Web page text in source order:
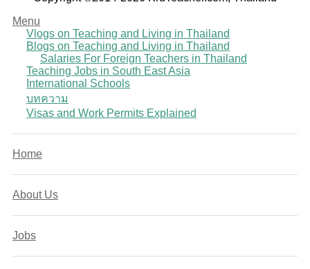
Menu
Vlogs on Teaching and Living in Thailand
Blogs on Teaching and Living in Thailand
Salaries For Foreign Teachers in Thailand
Teaching Jobs in South East Asia
International Schools
บทความ
Visas and Work Permits Explained
Home
About Us
Jobs